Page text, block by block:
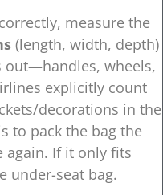
measure the
(length, width, depth)
out—handles, wheels,
explicitly count
decorations in the
to pack the bag the
again. If it only fits
under-seat bag.